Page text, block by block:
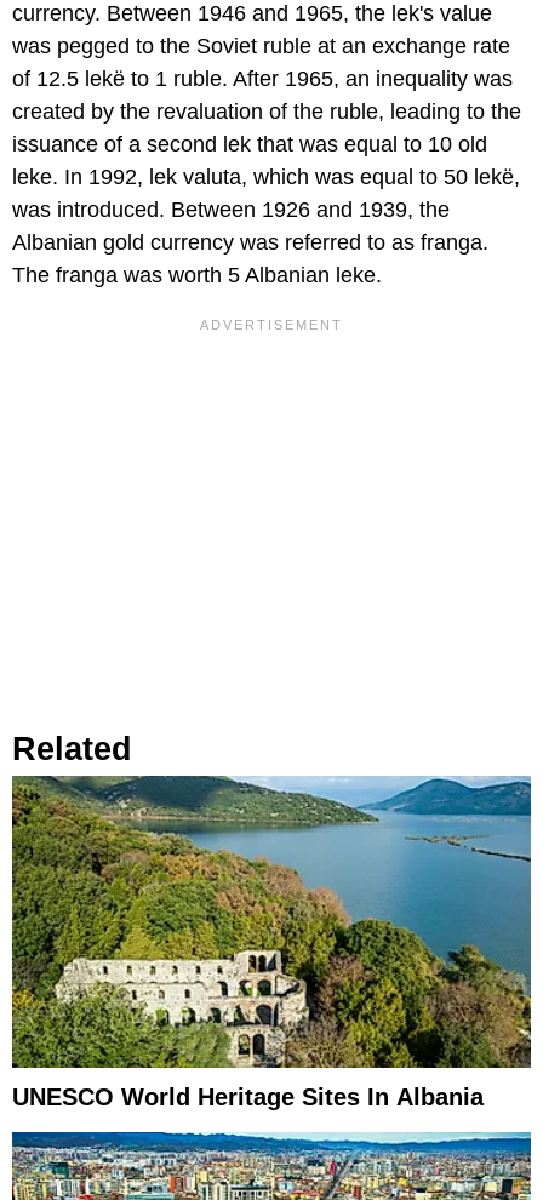
currency. Between 1946 and 1965, the lek's value
was pegged to the Soviet ruble at an exchange rate
of 12.5 lekë to 1 ruble. After 1965, an inequality was
created by the revaluation of the ruble, leading to the
issuance of a second lek that was equal to 10 old
leke. In 1992, lek valuta, which was equal to 50 lekë,
was introduced. Between 1926 and 1939, the
Albanian gold currency was referred to as franga.
The franga was worth 5 Albanian leke.
Related
UNESCO World Heritage Sites In Albania